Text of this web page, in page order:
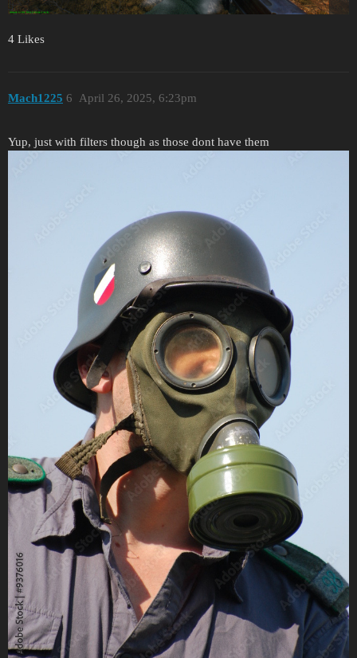
4 Likes
Mach1225 April 26, 2025, 6:23pm
6
Yup, just with filters though as those dont have them